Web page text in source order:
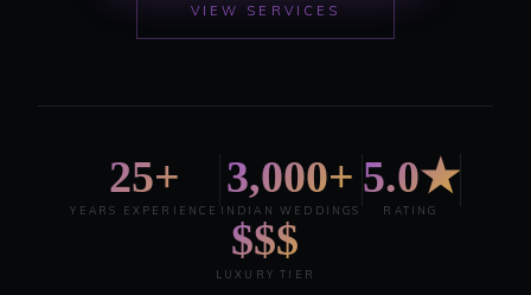
VIEW SERVICES
25+
YEARS EXPERIENCE
3,000+
INDIAN WEDDINGS
5.0★
RATING
$$$
LUXURY TIER